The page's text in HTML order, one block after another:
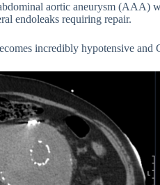
aortic aneurysm
endoleaks requiring repair.
incredibly hypotensive and